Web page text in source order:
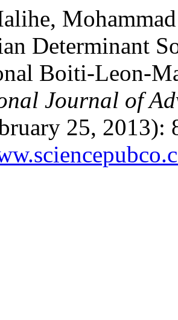
Determinant
Boiti-Leon-
Journal of
25, 2013):